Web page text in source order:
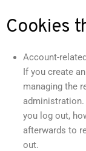
Cookies
Account-
If you create
managing the
you log out,
afterwards to
out.